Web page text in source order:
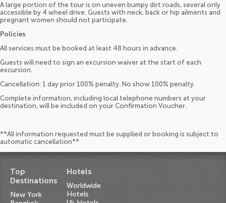
A large portion of the tour is on uneven bumpy dirt roads, several only
accessible by 4 wheel drive. Guests with neck, back or hip ailments and
pregnant women should not participate.
Policies
All services must be booked at least 48 hours in advance.
Guests will need to sign an excursion waiver at the start of each
excursion.
Cancellation: 1 day prior 100% penalty. No show 100% penalty.
Complete information, including local telephone numbers at your
destination, will be included on your Confirmation Voucher.
**All information requested must be supplied or booking is subject to
automatic cancellation**
Top
Destinations
New York
Hotels
Worldwide
Hotels